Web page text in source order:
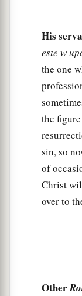
But now
having
fruit to
Forathe
Godis
His
este w
the one
the
sin, so
of
Christ
over to
Other